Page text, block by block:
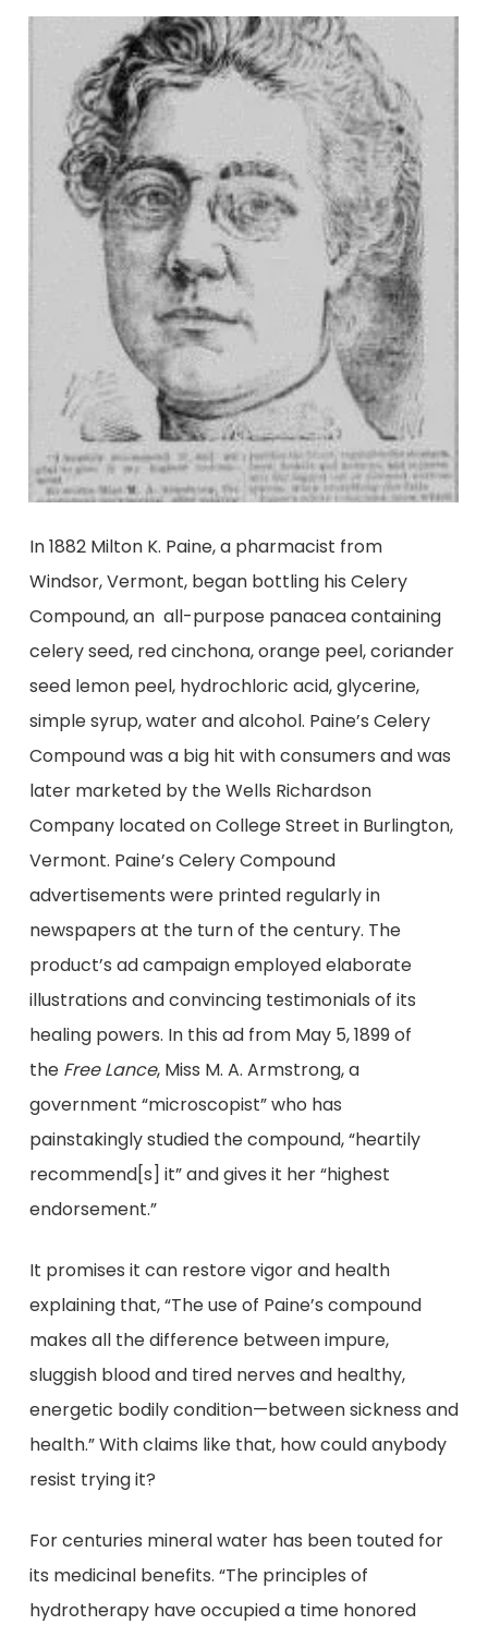
In 1882 Milton K. Paine, a pharmacist from
Windsor, Vermont, began bottling his Celery
Compound, an all-purpose panacea containing
celery seed, red cinchona, orange peel, coriander
seed lemon peel, hydrochloric acid, glycerine,
simple syrup, water and alcohol. Paine’s Celery
Compound was a big hit with consumers and was
later marketed by the Wells Richardson
Company located on College Street in Burlington,
Vermont. Paine’s Celery Compound
advertisements were printed regularly in
newspapers at the turn of the century. The
product’s ad campaign employed elaborate
illustrations and convincing testimonials of its
healing powers. In this ad from May 5, 1899 of
the Free Lance, Miss M. A. Armstrong, a
government “microscopist” who has
painstakingly studied the compound, “heartily
recommend[s] it” and gives it her “highest
endorsement.”
It promises it can restore vigor and health
explaining that, “The use of Paine’s compound
makes all the difference between impure,
sluggish blood and tired nerves and healthy,
energetic bodily condition—between sickness and
health.” With claims like that, how could anybody
resist trying it?
For centuries mineral water has been touted for
its medicinal benefits. “The principles of
hydrotherapy have occupied a time honored